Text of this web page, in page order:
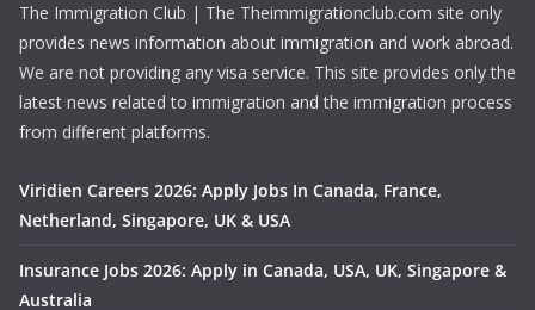
The Immigration Club | The Theimmigrationclub.com site only
provides news information about immigration and work abroad.
We are not providing any visa service. This site provides only the
latest news related to immigration and the immigration process
from different platforms.
Viridien Careers 2026: Apply Jobs In Canada, France,
Netherland, Singapore, UK & USA
Insurance Jobs 2026: Apply in Canada, USA, UK, Singapore &
Australia